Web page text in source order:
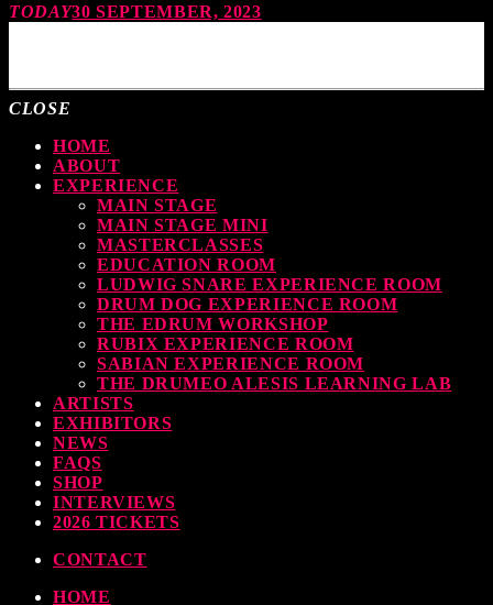
TODAY30 SEPTEMBER, 2023
CLOSE
HOME
ABOUT
EXPERIENCE
MAIN STAGE
MAIN STAGE MINI
MASTERCLASSES
EDUCATION ROOM
LUDWIG SNARE EXPERIENCE ROOM
DRUM DOG EXPERIENCE ROOM
THE EDRUM WORKSHOP
RUBIX EXPERIENCE ROOM
SABIAN EXPERIENCE ROOM
THE DRUMEO ALESIS LEARNING LAB
ARTISTS
EXHIBITORS
NEWS
FAQS
SHOP
INTERVIEWS
2026 TICKETS
CONTACT
HOME